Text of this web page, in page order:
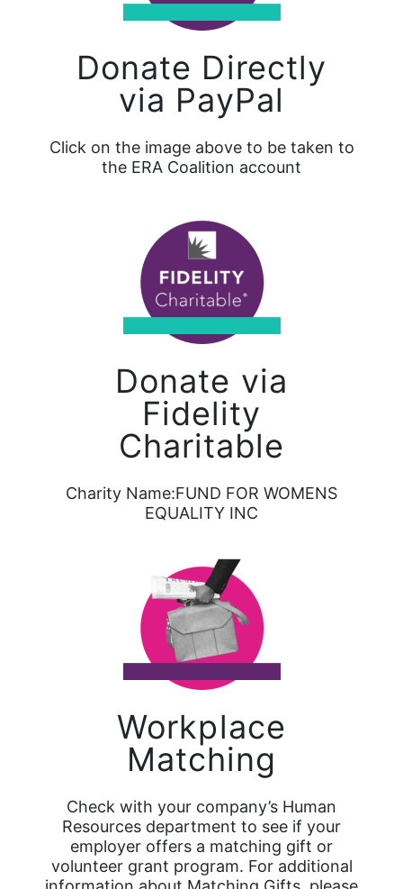
Donate Directly
via PayPal
Click on the image above to be taken to
the ERA Coalition account
Donate via
Fidelity
Charitable
Charity Name:FUND FOR WOMENS
EQUALITY INC
Workplace
Matching
Check with your company’s Human
Resources department to see if your
employer offers a matching gift or
volunteer grant program. For additional